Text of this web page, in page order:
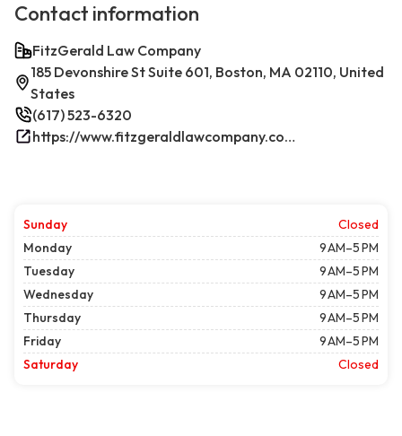
Contact information
FitzGerald Law Company
185 Devonshire St Suite 601, Boston, MA 02110, United
States
(617) 523-6320
https://www.fitzgeraldlawcompany.com/
Sunday
Closed
Monday
9 AM–5 PM
Tuesday
9 AM–5 PM
Wednesday
9 AM–5 PM
Thursday
9 AM–5 PM
Friday
9 AM–5 PM
Saturday
Closed